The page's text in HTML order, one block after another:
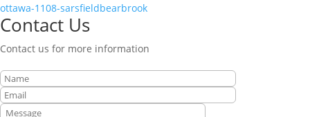
ottawa-1108-sarsfieldbearbrook
Contact Us
Contact us for more information